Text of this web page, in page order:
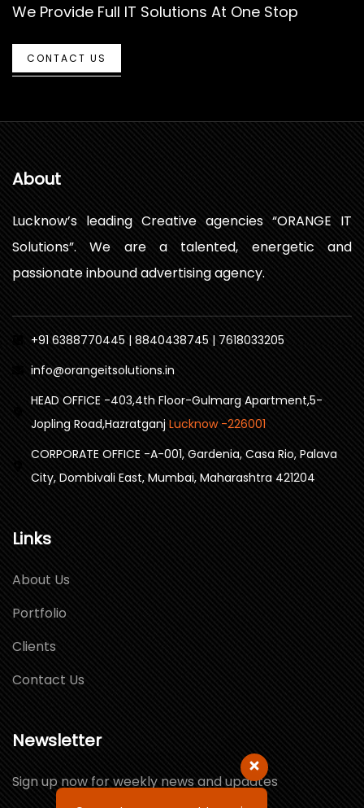
We Provide Full IT Solutions At One Stop
CONTACT US
About
Lucknow’s leading Creative agencies “ORANGE IT
Solutions”. We are a talented, energetic and
passionate inbound advertising agency.
+91 6388770445 | 8840438745 | 7618033205
info@orangeitsolutions.in
HEAD OFFICE -403,4th Floor-Gulmarg Apartment,5-
Jopling Road,Hazratganj Lucknow -226001
CORPORATE OFFICE -A-001, Gardenia, Casa Rio, Palava
City, Dombivali East, Mumbai, Maharashtra 421204
Links
About Us
Portfolio
Clients
Contact Us
Newsletter
Sign up now for weekly news and updates